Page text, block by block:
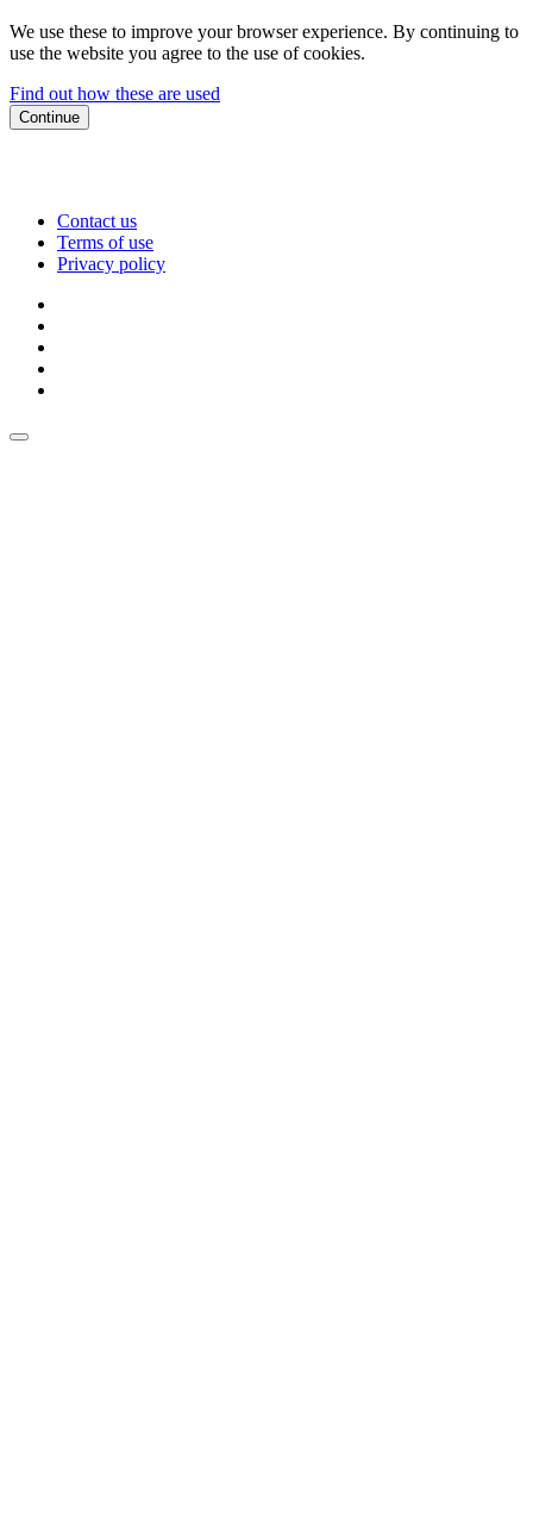
We use these to improve your browser experience. By continuing to
use the website you agree to the use of cookies.
Find out how these are used
Continue
Contact us
Terms of use
Privacy policy